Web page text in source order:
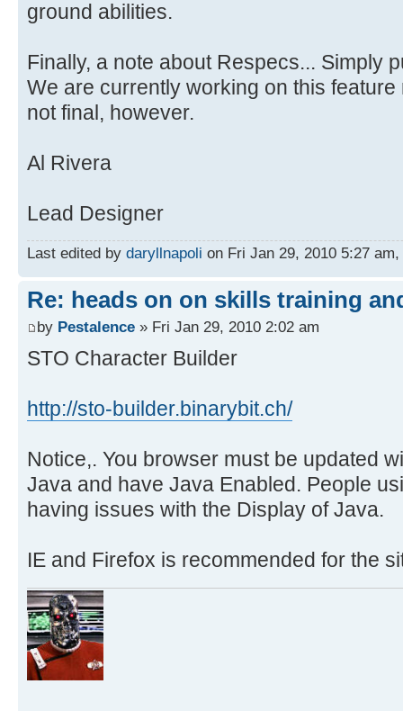
ground abilities.
Finally, a note about Respecs... Simply
We are currently working on this
not final, however.
Al Rivera
Lead Designer
Last edited by daryllnapoli on Fri Jan 29, 2010 5:27
Re: heads on on skills training
by Pestalence » Fri Jan 29, 2010 2:02 am
STO Character Builder
http://sto-builder.binarybit.ch/
Notice,. You browser must be updated
Java and have Java Enabled. People
having issues with the Display of Java.
IE and Firefox is recommended for the